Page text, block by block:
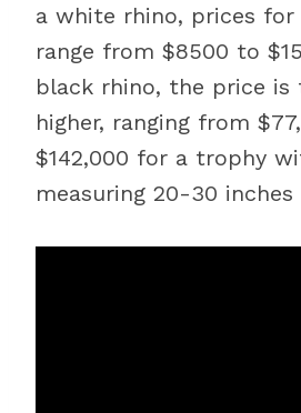
a white rhino, prices
range from $8500 to
black rhino, the price is
higher, ranging from
$142,000 for a trophy
measuring 20-30 inches